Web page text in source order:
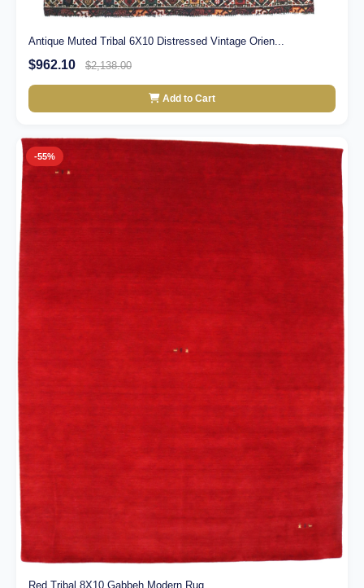
Antique Muted Tribal 6X10 Distressed Vintage Orien...
$962.10 $2,138.00
Add to Cart
-55%
Red Tribal 8X10 Gabbeh Modern Rug